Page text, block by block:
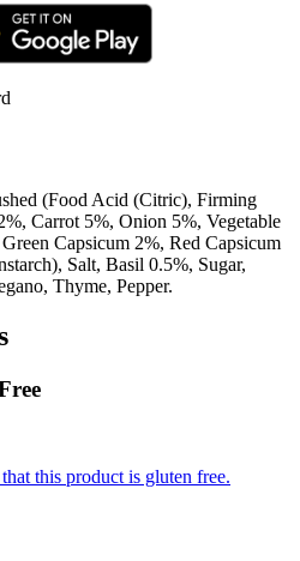
(Food Acid (Citric), Firming
Carrot 5%, Onion 5%, Vegetable
Capsicum 2%, Red Capsicum
Salt, Basil 0.5%, Sugar,
Thyme, Pepper.
this product is gluten free.